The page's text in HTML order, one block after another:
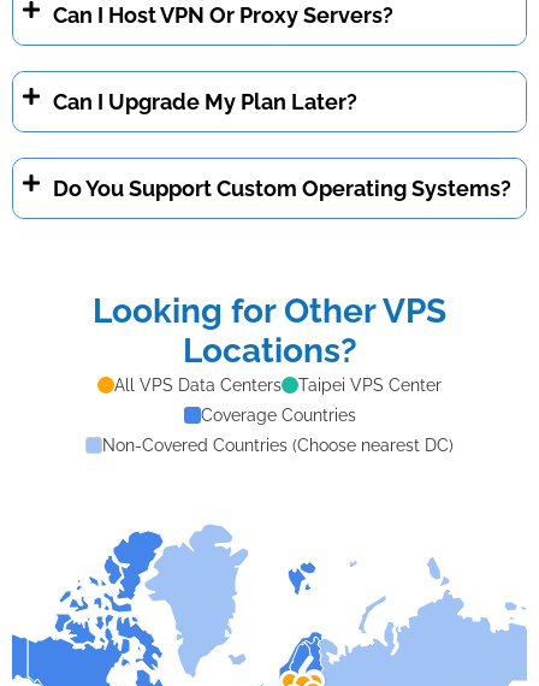
Can I Host VPN Or Proxy Servers?
Can I Upgrade My Plan Later?
Do You Support Custom Operating Systems?
Looking for Other VPS
Locations?
All VPS Data Centers
Taipei VPS Center
Coverage Countries
Non-Covered Countries (Choose nearest DC)